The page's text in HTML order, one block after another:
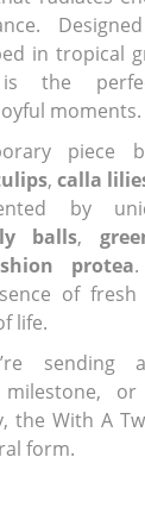
in tropical
is the
moments.
piece
, calla
by
balls,
protea
of
life.
the With A
form.